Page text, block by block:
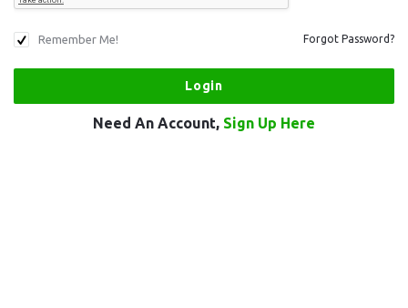
Remember Me! Forgot Password?
Need An Account, Sign Up Here